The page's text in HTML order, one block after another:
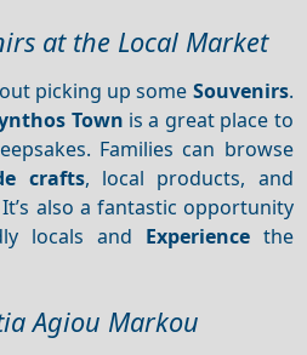
at the Local Market
picking up some Souvenirs.
Town is a great place to
Families can browse
crafts, local products, and
also a fantastic opportunity
locals and Experiencethe
Agiou Markou